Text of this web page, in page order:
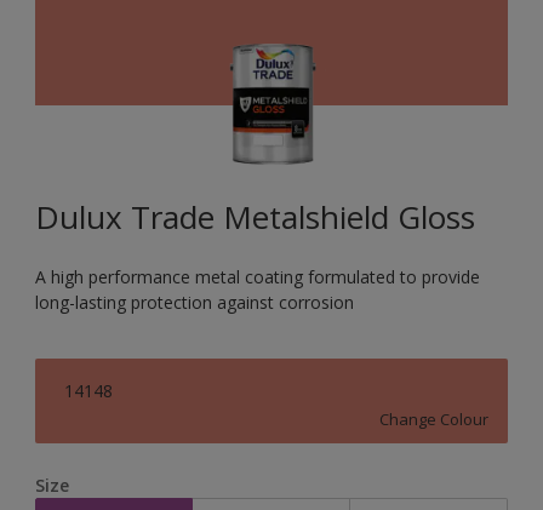
Dulux Trade Metalshield Gloss
A high performance metal coating formulated to provide
long-lasting protection against corrosion
14148
Change Colour
Size